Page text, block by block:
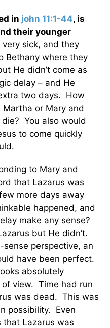
in john 11:1-44, is
their younger
very sick, and they
Bethany where they
He didn’t come as
delay – and He
two days. How
or Mary and
You also would
to come quickly
to Mary and
that Lazarus was
more days away
happened, and
make any sense?
but He didn’t.
sense perspective, an
have been perfect.
absolutely
of view. Time had run
was dead. This was
possibility. Even
that Lazarus was